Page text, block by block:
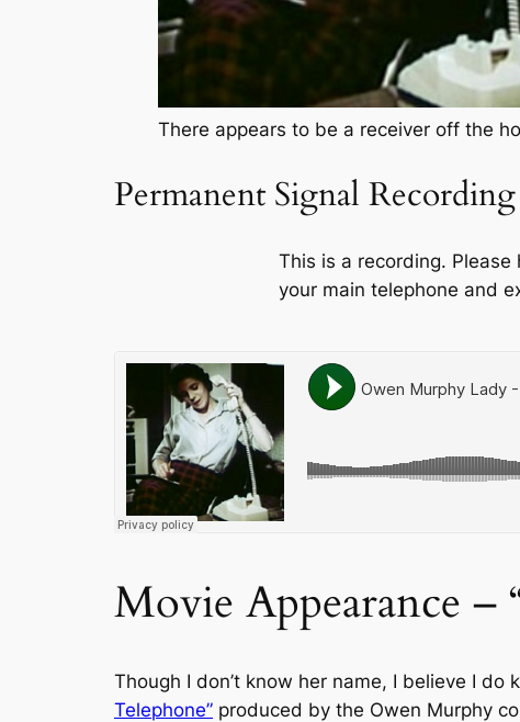
There appears to be a receiver off the
Permanent Signal Recording
This is a recording. Please
your main telephone and
Movie Appearance
Though I don’t know her name, I believe I
Telephone” produced by the Owen Murphy